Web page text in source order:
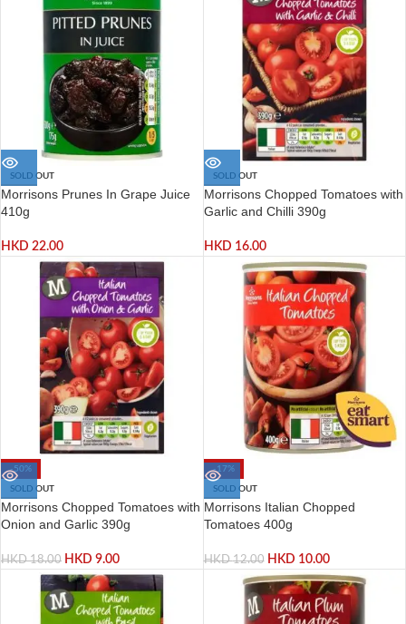
SOLD OUT
Morrisons Prunes In Grape Juice
410g
HKD 22.00
SOLD OUT
Morrisons Chopped Tomatoes with
Garlic and Chilli 390g
HKD 16.00
-50%
SOLD OUT
Morrisons Chopped Tomatoes with
Onion and Garlic 390g
HKD18.00 HKD 9.00
-17%
SOLD OUT
Morrisons Italian Chopped
Tomatoes 400g
HKD12.00 HKD 10.00